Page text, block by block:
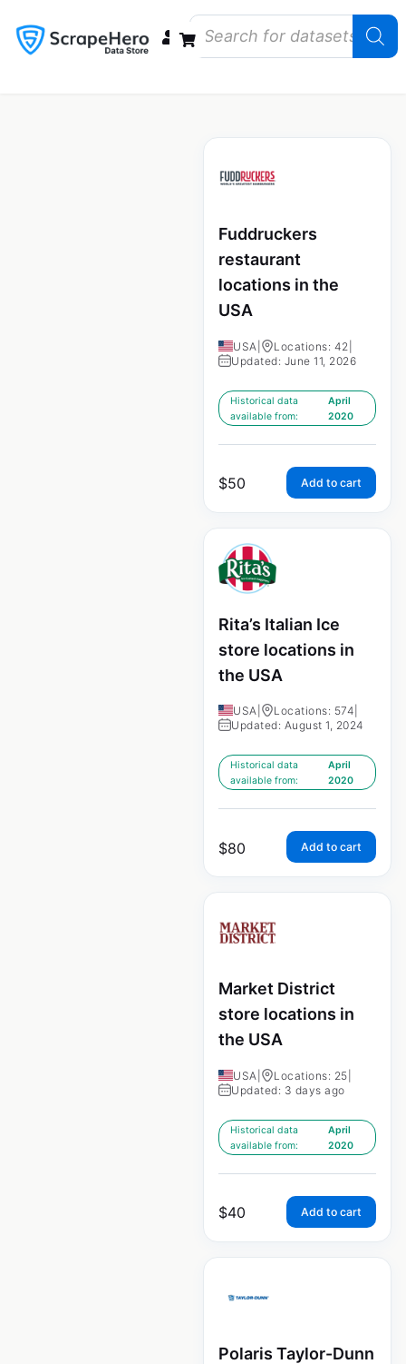
Fuddruckers
restaurant
locations in the
USA
USA Locations: 42
Updated: June 11, 2026
Historical data
available from:
April
2020
$50 Add to cart
Rita’s Italian Ice
store locations in
the USA
USA Locations: 574
Updated: August 1, 2024
Historical data
available from:
April
2020
$80 Add to cart
Market District
store locations in
the USA
USA Locations: 25
Updated: 3 days ago
Historical data
available from:
April
2020
$40 Add to cart
Polaris Taylor-Dunn